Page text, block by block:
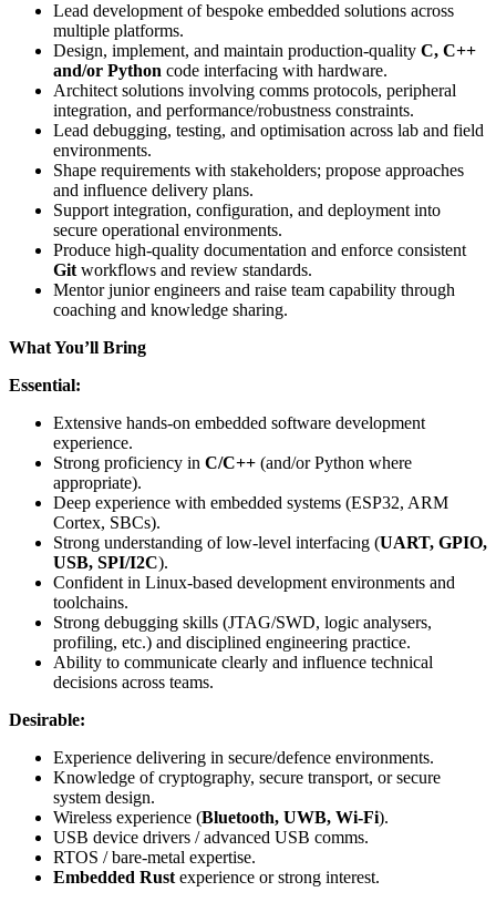
Lead development of bespoke embedded solutions across
multiple platforms.
Design, implement, and maintain production-quality C, C++
and/or Python code interfacing with hardware.
Architect solutions involving comms protocols, peripheral
integration, and performance/robustness constraints.
Lead debugging, testing, and optimisation across lab and field
environments.
Shape requirements with stakeholders; propose approaches
and influence delivery plans.
Support integration, configuration, and deployment into
secure operational environments.
Produce high-quality documentation and enforce consistent
Git workflows and review standards.
Mentor junior engineers and raise team capability through
coaching and knowledge sharing.
What You’ll Bring
Essential:
Extensive hands-on embedded software development
experience.
Strong proficiency in C/C++ (and/or Python where
appropriate).
Deep experience with embedded systems (ESP32, ARM
Cortex, SBCs).
Strong understanding of low-level interfacing (UART, GPIO,
USB, SPI/I2C).
Confident in Linux-based development environments and
toolchains.
Strong debugging skills (JTAG/SWD, logic analysers,
profiling, etc.) and disciplined engineering practice.
Ability to communicate clearly and influence technical
decisions across teams.
Desirable:
Experience delivering in secure/defence environments.
Knowledge of cryptography, secure transport, or secure
system design.
Wireless experience (Bluetooth, UWB, Wi-Fi).
USB device drivers / advanced USB comms.
RTOS / bare-metal expertise.
Embedded Rust experience or strong interest.